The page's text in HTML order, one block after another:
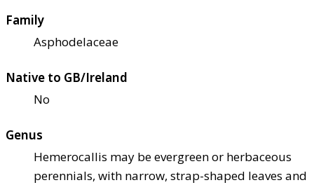
Family
Asphodelaceae
Native to GB/Ireland
No
Genus
Hemerocallis may be evergreen or herbaceous
perennials, with narrow, strap-shaped leaves and